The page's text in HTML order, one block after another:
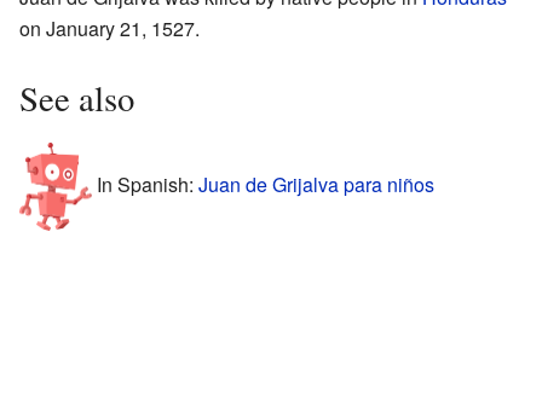
on January 21, 1527.
See also
In Spanish: Juan de Grijalva para niños